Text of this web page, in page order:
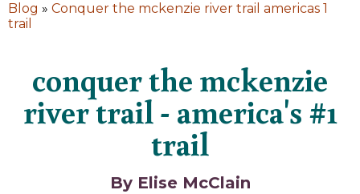
Blog » Conquer the mckenzie river trail americas 1
trail
conquer the mckenzie
river trail - america's #1
trail
By Elise McClain